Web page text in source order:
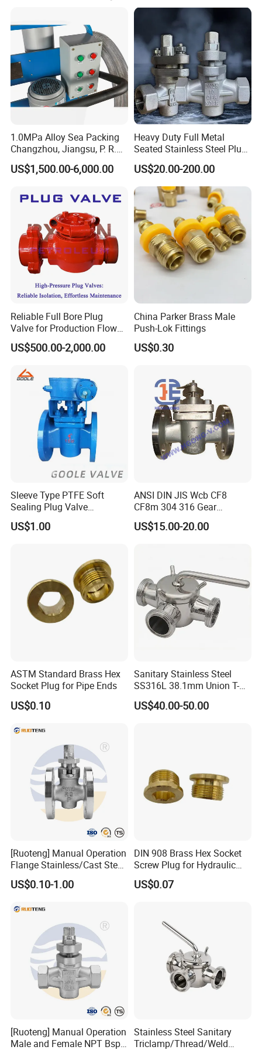
Application ------------------
The plug valve is widely used for viscosity
liquid.As the plug valve is sealed by stainless
steel.Sc iIt is clean type and high resistance of
acid and alkali.While using the plug
valve,please take care of the pressure.This
valve can not be used for high pressure.
--------------Company Profile
-------------
Our company can provide a variety of products,such as
1.0MPa Alloy Sea Packing
Changzhou, Jiangsu, P. R.
China Engine Parts 2021
US$1,500.00-6,000.00
Heavy Duty Full Metal
Seated Stainless Steel Plug
Flange Valve for High
Temperature
US$20.00-200.00
Reliable Full Bore Plug
Valve for Production Flow
Control
US$500.00-2,000.00
China Parker Brass Male
Push-Lok Fittings
US$0.30
Sleeve Type PTFE Soft
Sealing Plug Valve
(GAX343F)
US$1.00
ANSI DIN JIS Wcb CF8
CF8m 304 316 Gear
Pneumatic Tapered Inverted
Pressure Balanced
US$15.00-20.00
ASTM Standard Brass Hex
Socket Plug for Pipe Ends
US$0.10
Sanitary Stainless Steel
SS316L 38.1mm Union T-
Port Three Ways Plug
Valves
US$40.00-50.00
[Ruoteng] Manual Operation
Flange Stainless/Cast Steel
Plug Valve
US$0.10-1.00
DIN 908 Brass Hex Socket
Screw Plug for Hydraulic
and Pneumatic Sealing
US$0.07
[Ruoteng] Manual Operation
Male and Female NPT Bsp
Stainless Steel Sanitary
Triclamp/Thread/Weld